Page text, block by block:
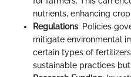
nutrients, enhancing
Regulations: Policies
mitigate environmental
certain types of
sustainable practices